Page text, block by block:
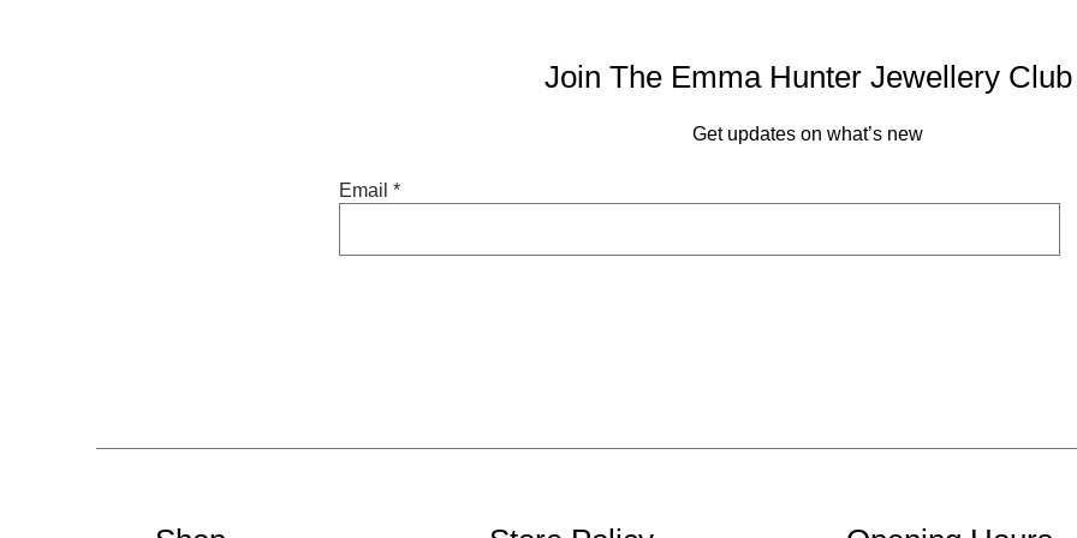
Join The Emma Hunter Jewellery Club
Get updates on what’s new
Email